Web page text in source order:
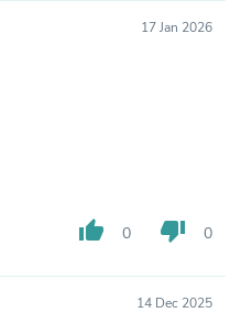
17 Jan 2026
thumb_up 0 thumb_down 0
14 Dec 2025